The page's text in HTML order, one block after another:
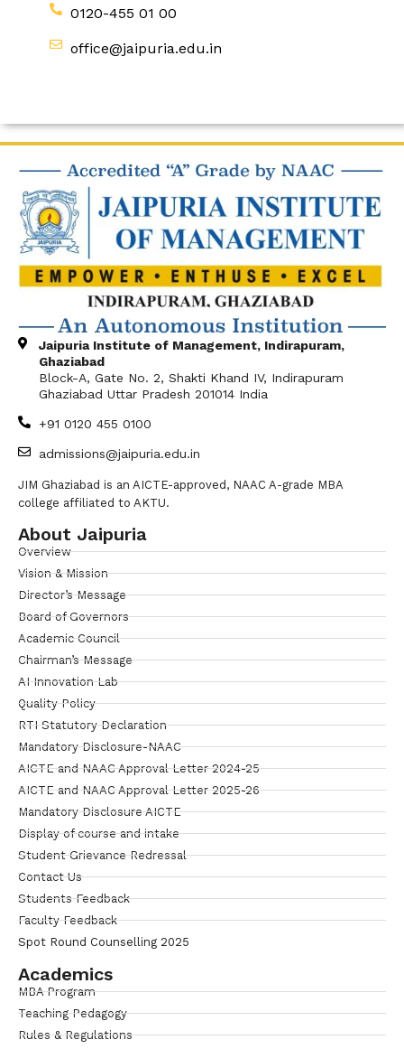
0120-455 01 00
office@jaipuria.edu.in
Jaipuria Institute of Management, Indirapuram,
Ghaziabad
Block-A, Gate No. 2, Shakti Khand IV, Indirapuram
Ghaziabad Uttar Pradesh 201014 India
+91 0120 455 0100
admissions@jaipuria.edu.in
JIM Ghaziabad is an AICTE-approved, NAAC A-grade MBA
college affiliated to AKTU.
About Jaipuria
Overview
Vision & Mission
Director’s Message
Board of Governors
Academic Council
Chairman’s Message
AI Innovation Lab
Quality Policy
RTI Statutory Declaration
Mandatory Disclosure-NAAC
AICTE and NAAC Approval Letter 2024-25
AICTE and NAAC Approval Letter 2025-26
Mandatory Disclosure AICTE
Display of course and intake
Student Grievance Redressal
Contact Us
Students Feedback
Faculty Feedback
Spot Round Counselling 2025
Academics
MBA Program
Teaching Pedagogy
Rules & Regulations